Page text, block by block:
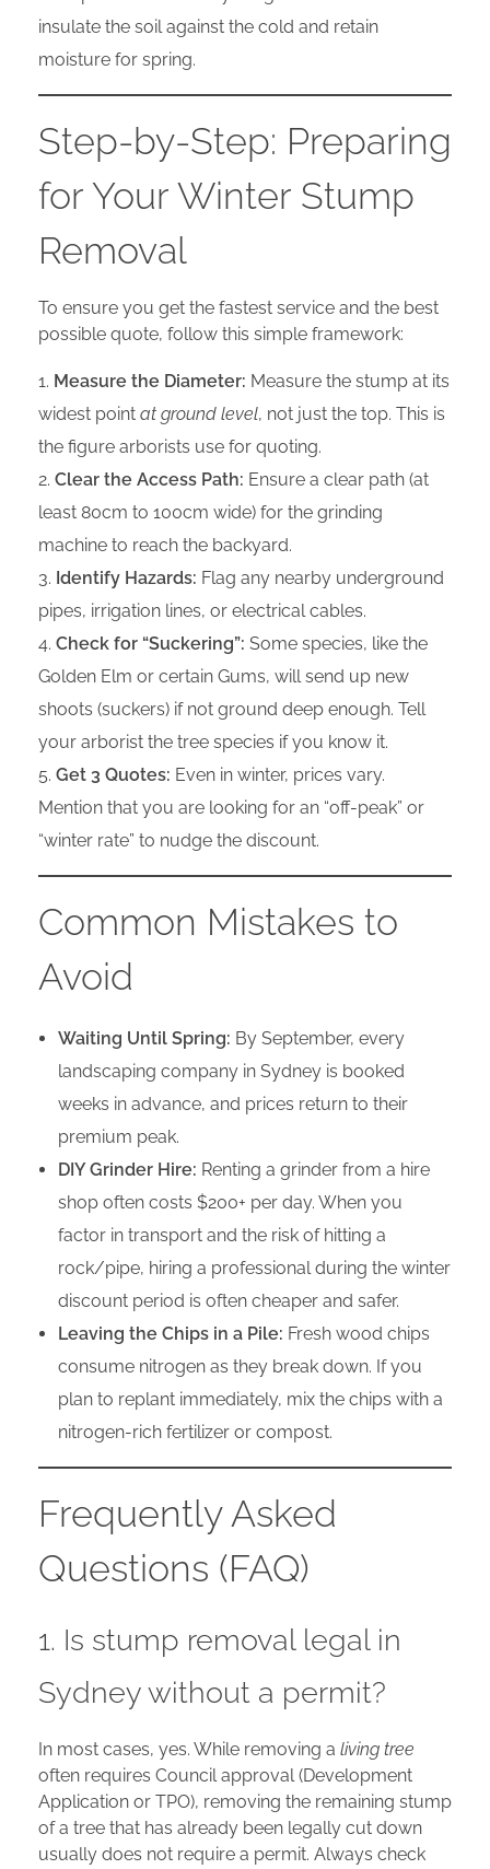
insulate the soil against the cold and retain
moisture for spring.
Step-by-Step: Preparing
for Your Winter Stump
Removal
To ensure you get the fastest service and the best
possible quote, follow this simple framework:
Measure the Diameter: Measure the stump at its
widest point at ground level, not just the top. This is
the figure arborists use for quoting.
Clear the Access Path: Ensure a clear path (at
least 80cm to 100cm wide) for the grinding
machine to reach the backyard.
Identify Hazards: Flag any nearby underground
pipes, irrigation lines, or electrical cables.
Check for “Suckering”: Some species, like the
Golden Elm or certain Gums, will send up new
shoots (suckers) if not ground deep enough. Tell
your arborist the tree species if you know it.
Get 3 Quotes: Even in winter, prices vary.
Mention that you are looking for an “off-peak” or
“winter rate” to nudge the discount.
Common Mistakes to
Avoid
Waiting Until Spring: By September, every
landscaping company in Sydney is booked
weeks in advance, and prices return to their
premium peak.
DIY Grinder Hire: Renting a grinder from a hire
shop often costs $200+ per day. When you
factor in transport and the risk of hitting a
rock/pipe, hiring a professional during the winter
discount period is often cheaper and safer.
Leaving the Chips in a Pile: Fresh wood chips
consume nitrogen as they break down. If you
plan to replant immediately, mix the chips with a
nitrogen-rich fertilizer or compost.
Frequently Asked
Questions (FAQ)
1. Is stump removal legal in
Sydney without a permit?
In most cases, yes. While removing a living tree
often requires Council approval (Development
Application or TPO), removing the remaining stump
of a tree that has already been legally cut down
usually does not require a permit. Always check